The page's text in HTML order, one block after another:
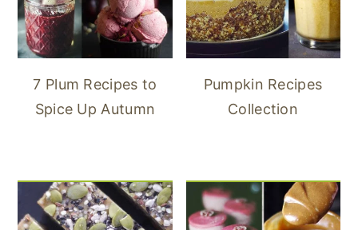
7 Plum Recipes to
Spice Up Autumn
Pumpkin Recipes
Collection